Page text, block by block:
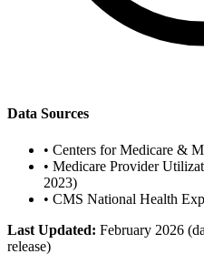
Data Sources
• Centers for Medicare &
• Medicare Provider
2023)
• CMS National Health
Last Updated: February 2026
release)